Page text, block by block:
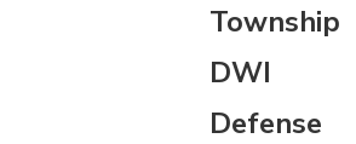
Township
DWI
Defense